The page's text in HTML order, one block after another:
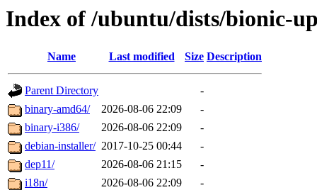
Index of /ubuntu/dists/bionic-
Name Last modified Size Description
Parent Directory
-
binary-amd64/
2026-08-06 22:09
-
binary-i386/
2026-08-06 22:09
-
debian-installer/ 2017-10-25 00:44
-
dep11/
2026-08-06 21:15
-
i18n/
2026-08-06 22:09
-